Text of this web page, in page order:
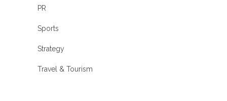
PR
Sports
Strategy
Travel & Tourism